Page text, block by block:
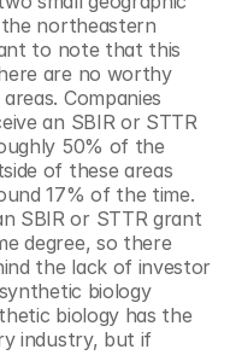
northeastern
to note that this
are no worthy
Companies
an SBIR or STTR
50% of the
of these areas
17% of the time.
SBIR or STTR grant
degree, so there
the lack of investor
biology
biology has the
industry, but if